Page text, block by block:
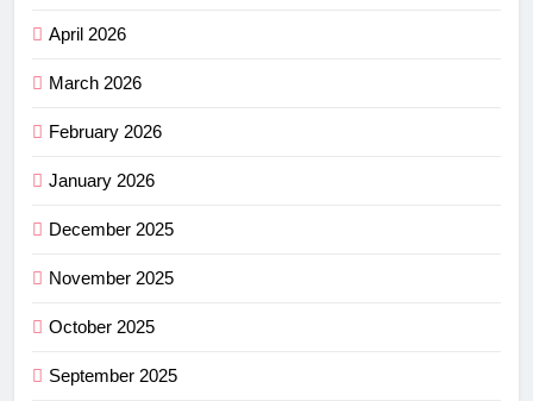
April 2026
March 2026
February 2026
January 2026
December 2025
November 2025
October 2025
September 2025